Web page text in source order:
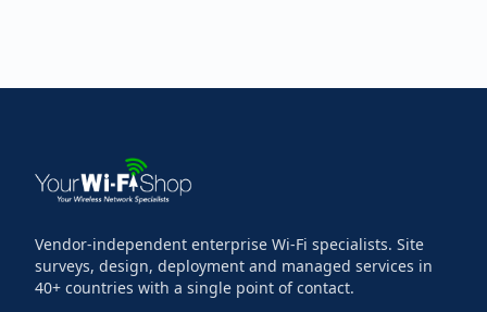
Vendor-independent enterprise Wi-Fi specialists. Site
surveys, design, deployment and managed services in
40+ countries with a single point of contact.